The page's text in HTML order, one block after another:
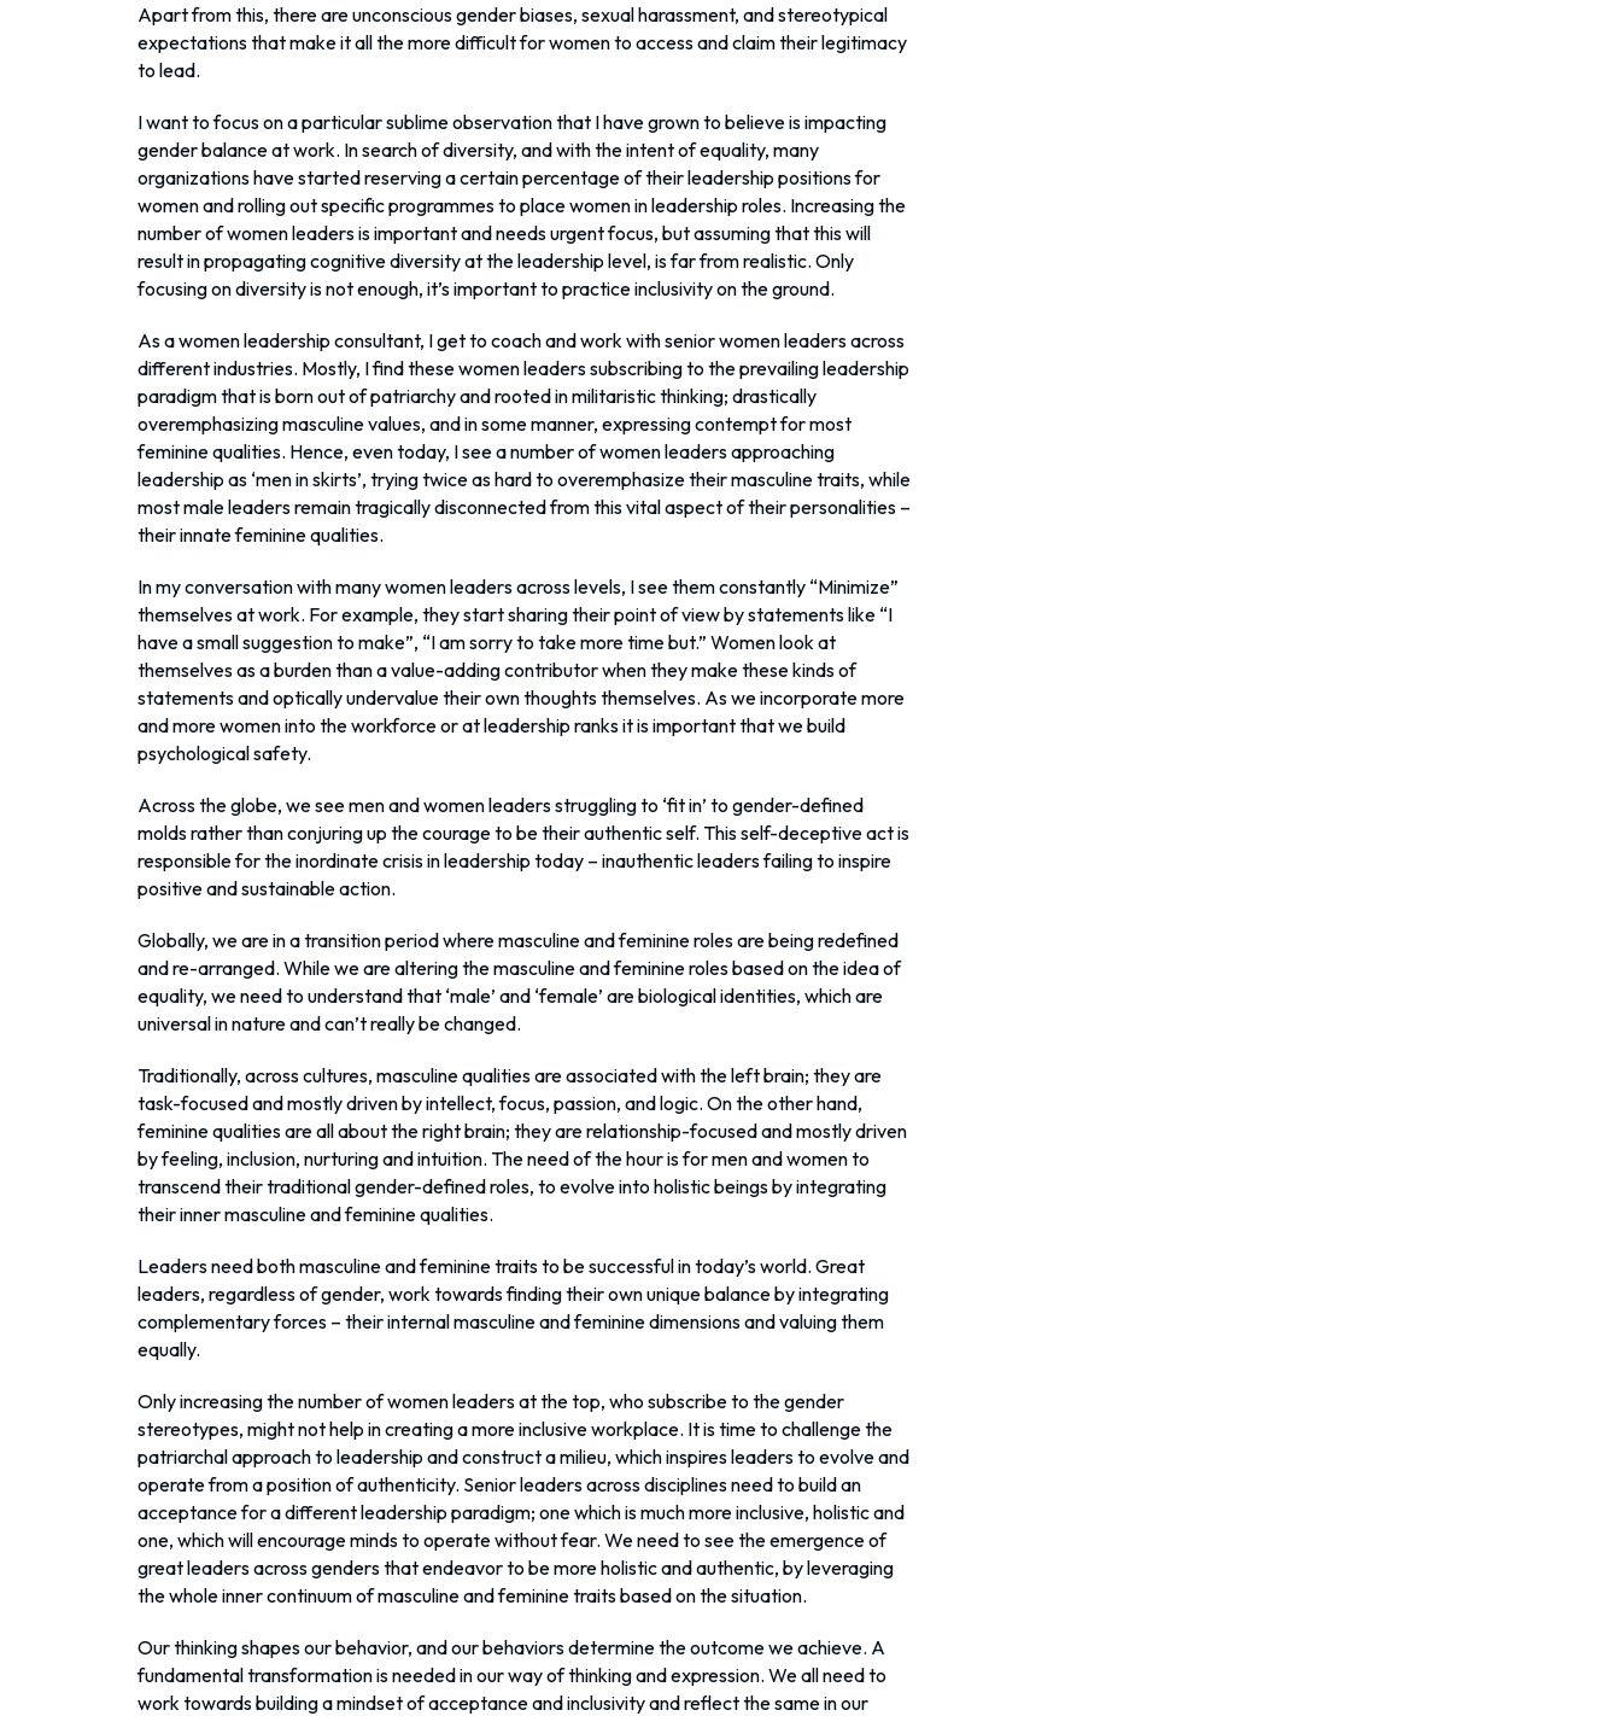
Apart from this, there are unconscious gender biases, sexual harassment, and stereotypical
expectations that make it all the more difficult for women to access and claim their legitimacy
to lead.
I want to focus on a particular sublime observation that I have grown to believe is impacting
gender balance at work. In search of diversity, and with the intent of equality, many
organizations have started reserving a certain percentage of their leadership positions for
women and rolling out specific programmes to place women in leadership roles. Increasing the
number of women leaders is important and needs urgent focus, but assuming that this will
result in propagating cognitive diversity at the leadership level, is far from realistic. Only
focusing on diversity is not enough, it’s important to practice inclusivity on the ground.
As a women leadership consultant, I get to coach and work with senior women leaders across
different industries. Mostly, I find these women leaders subscribing to the prevailing leadership
paradigm that is born out of patriarchy and rooted in militaristic thinking; drastically
overemphasizing masculine values, and in some manner, expressing contempt for most
feminine qualities. Hence, even today, I see a number of women leaders approaching
leadership as ‘men in skirts’, trying twice as hard to overemphasize their masculine traits, while
most male leaders remain tragically disconnected from this vital aspect of their personalities –
their innate feminine qualities.
In my conversation with many women leaders across levels, I see them constantly “Minimize”
themselves at work. For example, they start sharing their point of view by statements like “I
have a small suggestion to make”, “I am sorry to take more time but.” Women look at
themselves as a burden than a value-adding contributor when they make these kinds of
statements and optically undervalue their own thoughts themselves. As we incorporate more
and more women into the workforce or at leadership ranks it is important that we build
psychological safety.
Across the globe, we see men and women leaders struggling to ‘fit in’ to gender-defined
molds rather than conjuring up the courage to be their authentic self. This self-deceptive act is
responsible for the inordinate crisis in leadership today – inauthentic leaders failing to inspire
positive and sustainable action.
Globally, we are in a transition period where masculine and feminine roles are being redefined
and re-arranged. While we are altering the masculine and feminine roles based on the idea of
equality, we need to understand that ‘male’ and ‘female’ are biological identities, which are
universal in nature and can’t really be changed.
Traditionally, across cultures, masculine qualities are associated with the left brain; they are
task-focused and mostly driven by intellect, focus, passion, and logic. On the other hand,
feminine qualities are all about the right brain; they are relationship-focused and mostly driven
by feeling, inclusion, nurturing and intuition. The need of the hour is for men and women to
transcend their traditional gender-defined roles, to evolve into holistic beings by integrating
their inner masculine and feminine qualities.
Leaders need both masculine and feminine traits to be successful in today’s world. Great
leaders, regardless of gender, work towards finding their own unique balance by integrating
complementary forces – their internal masculine and feminine dimensions and valuing them
equally.
Only increasing the number of women leaders at the top, who subscribe to the gender
stereotypes, might not help in creating a more inclusive workplace. It is time to challenge the
patriarchal approach to leadership and construct a milieu, which inspires leaders to evolve and
operate from a position of authenticity. Senior leaders across disciplines need to build an
acceptance for a different leadership paradigm; one which is much more inclusive, holistic and
one, which will encourage minds to operate without fear. We need to see the emergence of
great leaders across genders that endeavor to be more holistic and authentic, by leveraging
the whole inner continuum of masculine and feminine traits based on the situation.
Our thinking shapes our behavior, and our behaviors determine the outcome we achieve. A
fundamental transformation is needed in our way of thinking and expression. We all need to
work towards building a mindset of acceptance and inclusivity and reflect the same in our